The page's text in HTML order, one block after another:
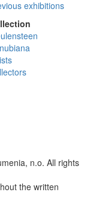
exhibitions
n.o. All rights
the written